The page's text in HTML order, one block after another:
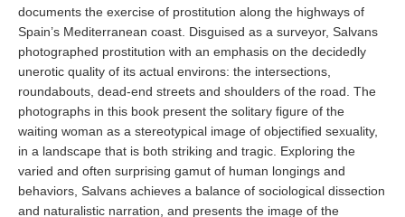
documents the exercise of prostitution along the highways of
Spain’s Mediterranean coast. Disguised as a surveyor, Salvans
photographed prostitution with an emphasis on the decidedly
unerotic quality of its actual environs: the intersections,
roundabouts, dead-end streets and shoulders of the road. The
photographs in this book present the solitary figure of the
waiting woman as a stereotypical image of objectified sexuality,
in a landscape that is both striking and tragic. Exploring the
varied and often surprising gamut of human longings and
behaviors, Salvans achieves a balance of sociological dissection
and naturalistic narration, and presents the image of the